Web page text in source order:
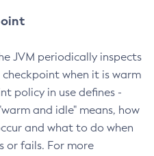
JVM periodically inspects
when it is warm
policy in use defines -
and idle" means, how
and what to do when
or fails. For more